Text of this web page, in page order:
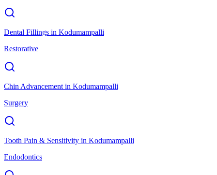
Dental Fillings in Kodumampalli
Restorative
Chin Advancement in Kodumampalli
Surgery
Tooth Pain & Sensitivity in Kodumampalli
Endodontics